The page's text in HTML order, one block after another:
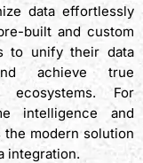
data effortlessly
built and custom
to unify their data
achieve true
For
intelligence and
the modern solution
integration.